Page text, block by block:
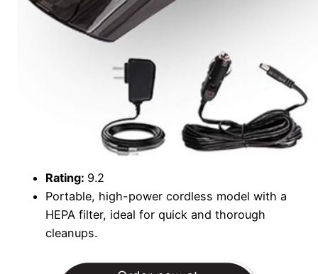
Rating: 9.2
Portable, high-power cordless model with a
HEPA filter, ideal for quick and thorough
cleanups.